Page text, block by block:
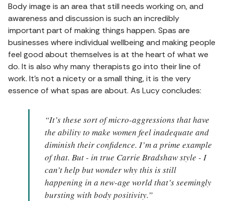
Body image is an area that still needs working on, and
awareness and discussion is such an incredibly
important part of making things happen. Spas are
businesses where individual wellbeing and making people
feel good about themselves is at the heart of what we
do. It is also why many therapists go into their line of
work. It’s not a nicety or a small thing, it is the very
essence of what spas are about. As Lucy concludes:
“It’s these sort of micro-aggressions that have
the ability to make women feel inadequate and
diminish their confidence. I’m a prime example
of that. But - in true Carrie Bradshaw style - I
can’t help but wonder why this is still
happening in a new-age world that’s seemingly
bursting with body positivity.”